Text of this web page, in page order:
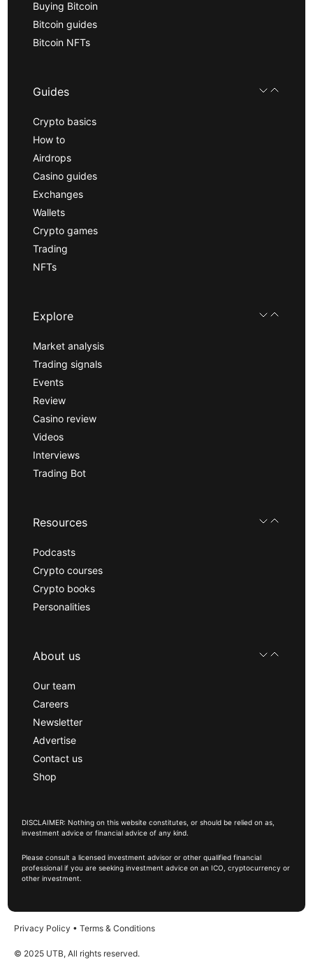
Buying Bitcoin
Bitcoin guides
Bitcoin NFTs
Guides
Crypto basics
How to
Airdrops
Casino guides
Exchanges
Wallets
Crypto games
Trading
NFTs
Explore
Market analysis
Trading signals
Events
Review
Casino review
Videos
Interviews
Trading Bot
Resources
Podcasts
Crypto courses
Crypto books
Personalities
About us
Our team
Careers
Newsletter
Advertise
Contact us
Shop
DISCLAIMER: Nothing on this website constitutes, or should be relied on as,
investment advice or financial advice of any kind.
Please consult a licensed investment advisor or other qualified financial
professional if you are seeking investment advice on an ICO, cryptocurrency or
other investment.
Privacy Policy • Terms & Conditions
© 2025 UTB, All rights reserved.